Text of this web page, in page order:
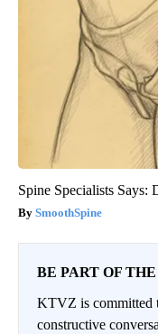
Spine Specialists Says:
SmoothSpine
BE PART OF
KTVZ is committed
constructive